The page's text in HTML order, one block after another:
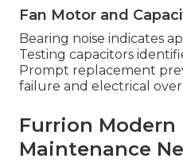
Fan Motor and
Bearing noise indicates
Testing capacitors
Prompt replacement
failure and electrical
Furrion Modern
Maintenance